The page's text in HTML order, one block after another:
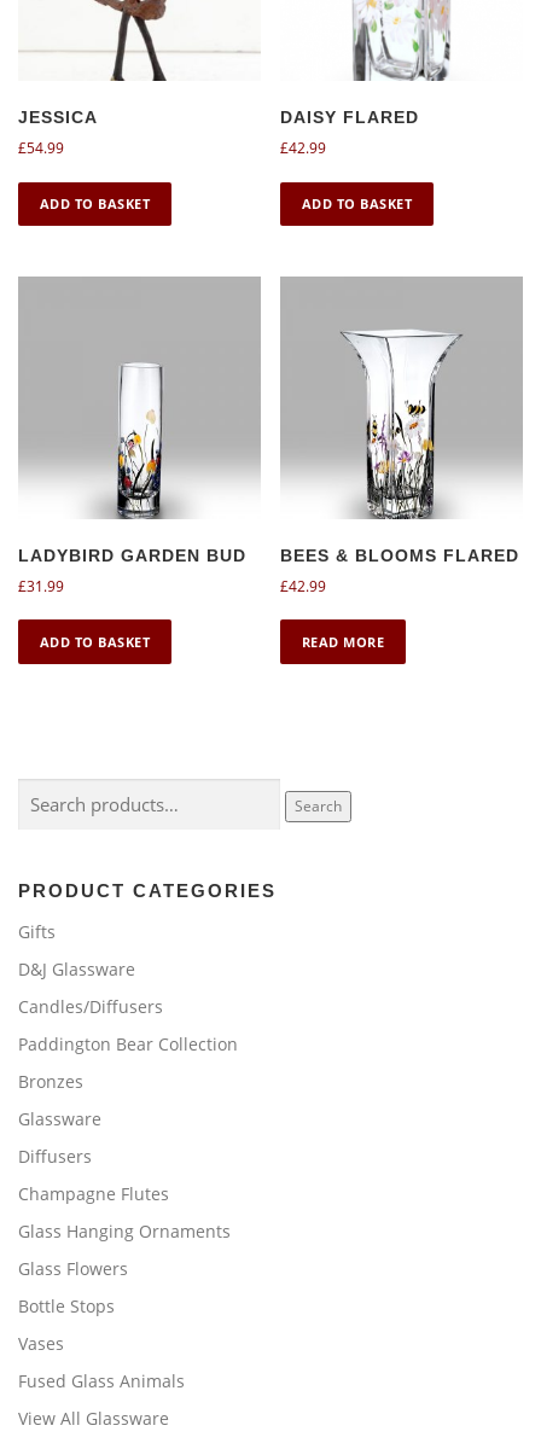
JESSICA
£54.99
ADD TO BASKET
DAISY FLARED
£42.99
ADD TO BASKET
LADYBIRD GARDEN BUD
£31.99
ADD TO BASKET
BEES & BLOOMS FLARED
£42.99
READ MORE
Search
PRODUCT CATEGORIES
Gifts
D&J Glassware
Candles/Diffusers
Paddington Bear Collection
Bronzes
Glassware
Diffusers
Champagne Flutes
Glass Hanging Ornaments
Glass Flowers
Bottle Stops
Vases
Fused Glass Animals
View All Glassware